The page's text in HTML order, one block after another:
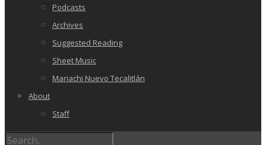
Podcasts
Archives
Suggested Reading
Sheet Music
Mariachi Nuevo Tecalitlán
About
Staff